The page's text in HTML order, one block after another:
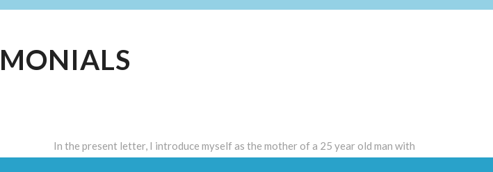
In the present letter, I introduce myself as the mother of a 25 year old man with